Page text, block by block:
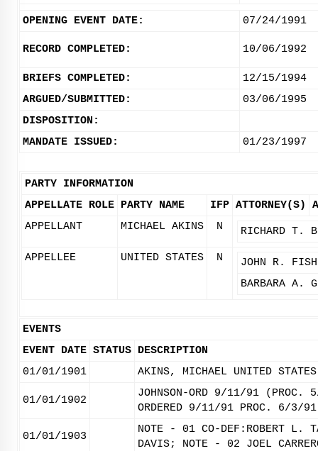
OPENING EVENT DATE: 07/24/1991
RECORD COMPLETED: 10/06/1992
BRIEFS COMPLETED:
12/15/1994
ARGUED/SUBMITTED:
03/06/1995
DISPOSITION:
MANDATE ISSUED:
01/23/1997
PARTY INFORMATION
APPELLATE ROLE PARTY NAME IFP ATTORNEY(S)
APPELLANT
MICHAEL AKINS N RICHARD T.
APPELLEE UNITED STATES N
JOHN R.
BARBARA A.
EVENTS
EVENT DATE STATUS DESCRIPTION
01/01/1901
AKINS, MICHAEL UNITED STATES
01/01/1902
JOHNSON-ORD 9/11/91
ORDERED 9/11/91 PROC. 6/3/
01/01/1903
NOTE - 01 CO-DEF:ROBERT
DAVIS; NOTE - 02 JOEL